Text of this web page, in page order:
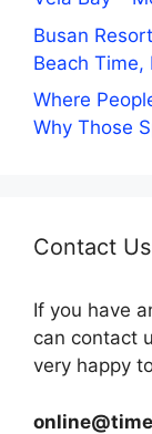
Busan
Beach Time,
Where
Why Those
Contact Us
If you have
can contact
very happy